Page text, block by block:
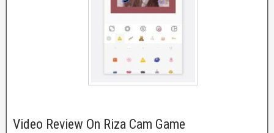
Video Review On Riza Cam Game